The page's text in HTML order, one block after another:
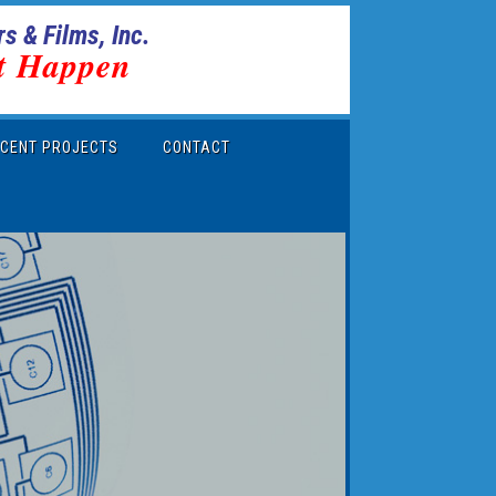
& Films, Inc.
Happen
PROJECTS CONTACT